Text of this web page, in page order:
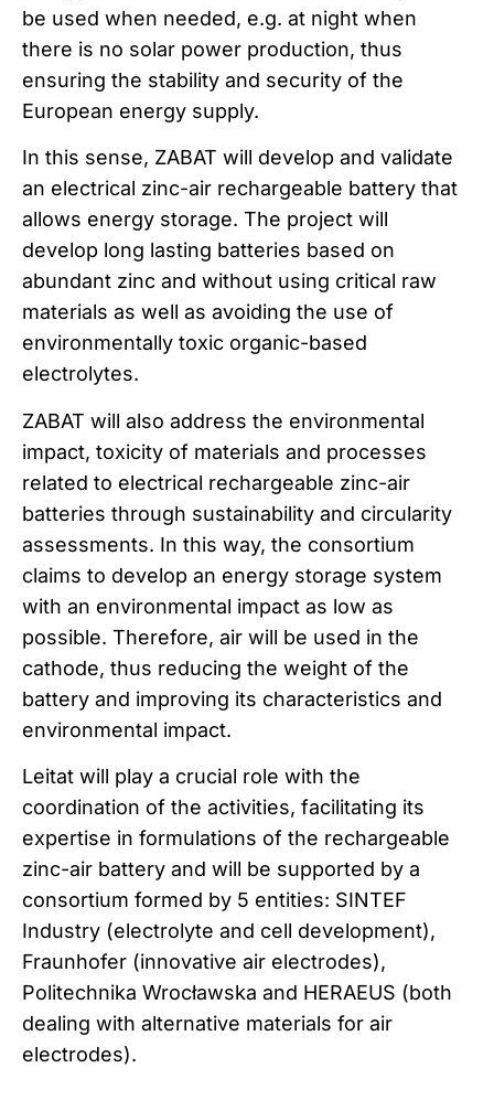
be used when needed, e.g. at night when
there is no solar power production, thus
ensuring the stability and security of the
European energy supply.
In this sense, ZABAT will develop and validate
an electrical zinc-air rechargeable battery that
allows energy storage. The project will
develop long lasting batteries based on
abundant zinc and without using critical raw
materials as well as avoiding the use of
environmentally toxic organic-based
electrolytes.
ZABAT will also address the environmental
impact, toxicity of materials and processes
related to electrical rechargeable zinc-air
batteries through sustainability and circularity
assessments. In this way, the consortium
claims to develop an energy storage system
with an environmental impact as low as
possible. Therefore, air will be used in the
cathode, thus reducing the weight of the
battery and improving its characteristics and
environmental impact.
Leitat will play a crucial role with the
coordination of the activities, facilitating its
expertise in formulations of the rechargeable
zinc-air battery and will be supported by a
consortium formed by 5 entities: SINTEF
Industry (electrolyte and cell development),
Fraunhofer (innovative air electrodes),
Politechnika Wrocławska and HERAEUS (both
dealing with alternative materials for air
electrodes).